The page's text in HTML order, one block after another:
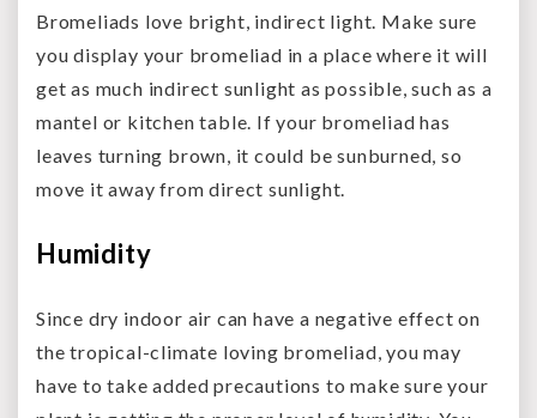
Bromeliads love bright, indirect light. Make sure
you display your bromeliad in a place where it will
get as much indirect sunlight as possible, such as a
mantel or kitchen table. If your bromeliad has
leaves turning brown, it could be sunburned, so
move it away from direct sunlight.
Humidity
Since dry indoor air can have a negative effect on
the tropical-climate loving bromeliad, you may
have to take added precautions to make sure your